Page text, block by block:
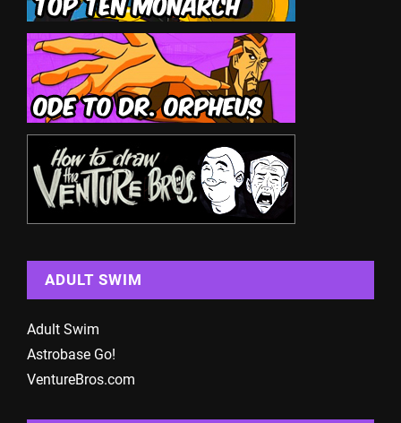
ADULT SWIM
Adult Swim
Astrobase Go!
VentureBros.com